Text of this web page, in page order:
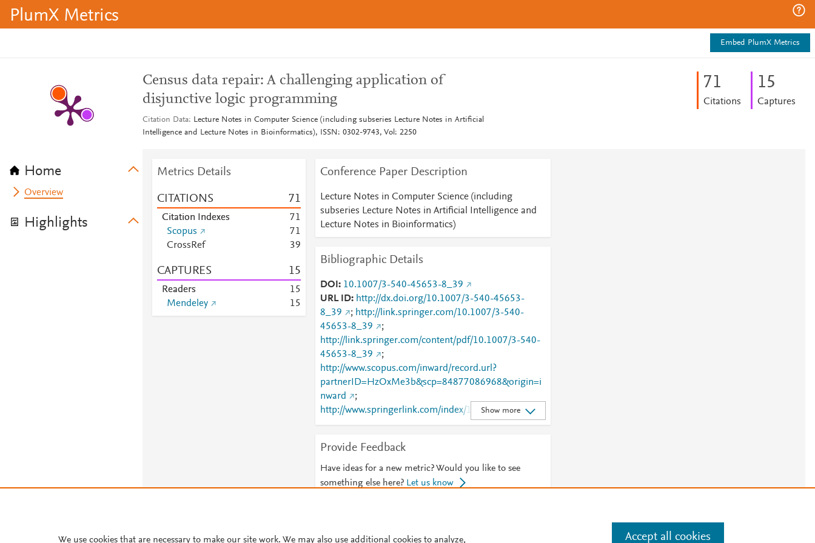
PlumX Metrics
Embed PlumX Metrics
Home
Overview
Highlights
Census data repair: A challenging application of
disjunctive logic programming
Citation Data
Lecture Notes in Computer Science (including subseries Lecture Notes in Artificial
Intelligence and Lecture Notes in Bioinformatics), ISSN: 0302-9743, Vol: 2250
71
Citations
15
Captures
Metrics Details
CITATIONS 71
Citation Indexes 71
Scopus
71
CrossRef
39
CAPTURES 15
Readers 15
Mendeley
15
Conference Paper Description
Lecture Notes in Computer Science (including
subseries Lecture Notes in Artificial Intelligence and
Lecture Notes in Bioinformatics)
Bibliographic Details
DOI
10.1007/3-540-45653-8_39
URL ID
http://dx.doi.org/10.1007/3-540-45653-
8_39
; http://link.springer.com/10.1007/3-540-
45653-8_39
;
http://link.springer.com/content/pdf/10.1007/3-540-
45653-8_39
;
http://www.scopus.com/inward/record.url?
partnerID=HzOxMe3b&scp=84877086968&origin=i
nward
;
http://www.springerlink.com/index/10.1007/3-540-
45653-8_39
;
540-45653-8_39
;
540-45653-8_39
;
https://link.springer.com/chapter/10.1007/3-540-
Show more
Provide Feedback
Have ideas for a new metric? Would you like to see
something else here? Let us know
We use cookies that are necessary to make our site work. We may also use additional cookies to analyze, Accept all cookies